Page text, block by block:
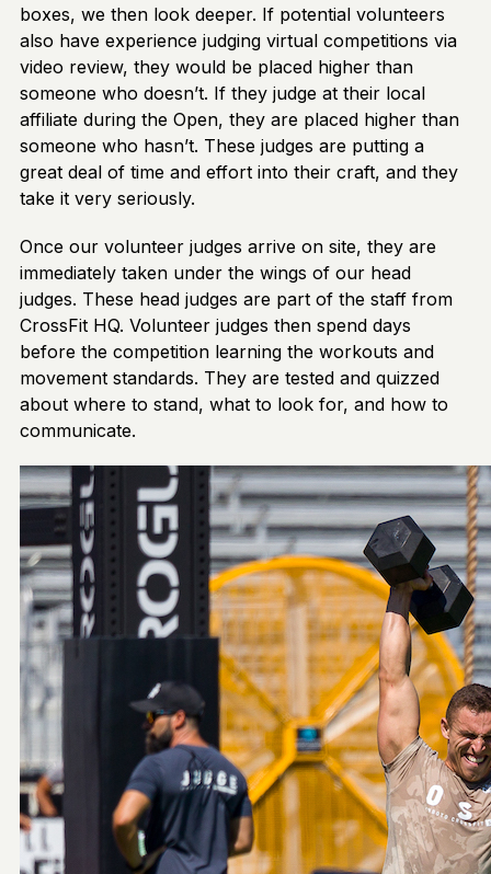
boxes, we then look deeper. If potential volunteers
also have experience judging virtual competitions via
video review, they would be placed higher than
someone who doesn’t. If they judge at their local
affiliate during the Open, they are placed higher than
someone who hasn’t. These judges are putting a
great deal of time and effort into their craft, and they
take it very seriously.
Once our volunteer judges arrive on site, they are
immediately taken under the wings of our head
judges. These head judges are part of the staff from
CrossFit HQ. Volunteer judges then spend days
before the competition learning the workouts and
movement standards. They are tested and quizzed
about where to stand, what to look for, and how to
communicate.